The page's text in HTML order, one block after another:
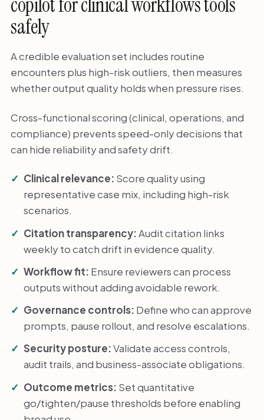
safely
A credible evaluation set includes routine
encounters plus high-risk outliers, then measures
whether output quality holds when pressure rises.
Cross-functional scoring (clinical, operations, and
compliance) prevents speed-only decisions that
can hide reliability and safety drift.
Clinical relevance: Score quality using
representative case mix, including high-risk
scenarios.
Citation transparency:Audit citation links
weekly to catch drift in evidence quality.
Workflow fit: Ensure reviewers can process
outputs without adding avoidable rework.
Governance controls: Define who can approve
prompts, pause rollout, and resolve escalations.
Security posture:Validate access controls,
audit trails, and business-associate obligations.
Outcome metrics: Set quantitative
go/tighten/pause thresholds before enabling